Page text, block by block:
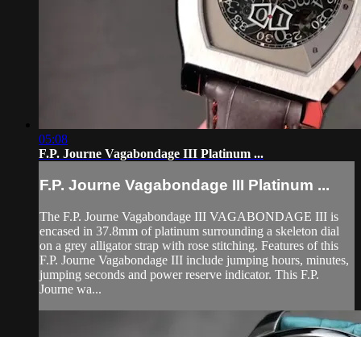
05:08
F.P. Journe Vagabondage III Platinum ...
F.P. Journe Vagabondage III Platinum ...
The F.P. Journe Vagabondage III VAGABONDAGE III is
encased in 37.8mm of platinum surrounding a skeleton dial
on a grey alligator strap with rose stitching. Features of this
F.P. Journe Vagabondage III include jumping hours, minutes,
jumping seconds and power reserve indicator. This F.P.
Journe wa...